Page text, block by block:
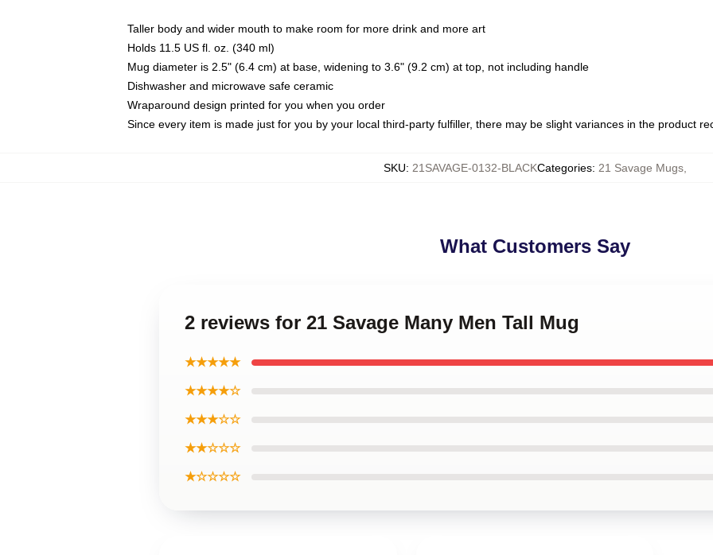
Taller body and wider mouth to make room for more drink and more art
Holds 11.5 US fl. oz. (340 ml)
Mug diameter is 2.5" (6.4 cm) at base, widening to 3.6" (9.2 cm) at top, not including handle
Dishwasher and microwave safe ceramic
Wraparound design printed for you when you order
Since every item is made just for you by your local third-party fulfiller, there may be slight variances in the product
SKU: 21SAVAGE-0132-BLACKCategories: 21 Savage Mugs,
What Customers Say
2 reviews for 21 Savage Many Men Tall Mug
★★★★★
★★★★☆
★★★☆☆
★★☆☆☆
★☆☆☆☆